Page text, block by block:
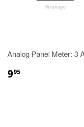
Analog Panel Meter: 3
995